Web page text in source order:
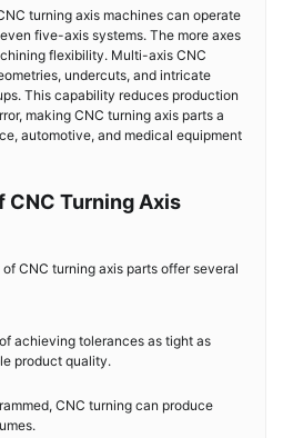
turning axis machines can operate
five-axis systems. The more axes
flexibility. Multi-axis CNC
undercuts, and intricate
This capability reduces production
making CNC turning axis parts a
automotive, and medical equipment
CNC Turning Axis
CNC turning axis parts offer several
achieving tolerances as tight as
product quality.
CNC turning can produce